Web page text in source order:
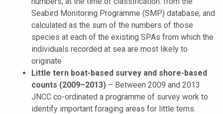
Seabird Monitoring Programme (SMP) database; and
calculated as the sum of the numbers of those
species at each of the existing SPAs from which the
individuals recorded at sea are most likely to
originate
Little tern boat-based survey and shore-based
counts (2009–2013) – Between 2009 and 2013
JNCC co-ordinated a programme of survey work to
identify important foraging areas for little terns.